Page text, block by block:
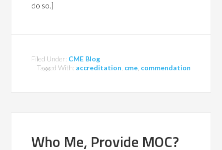
do so.]
Filed Under: CME Blog
Tagged With: accreditation cme, commendation
Who Me, Provide MOC?